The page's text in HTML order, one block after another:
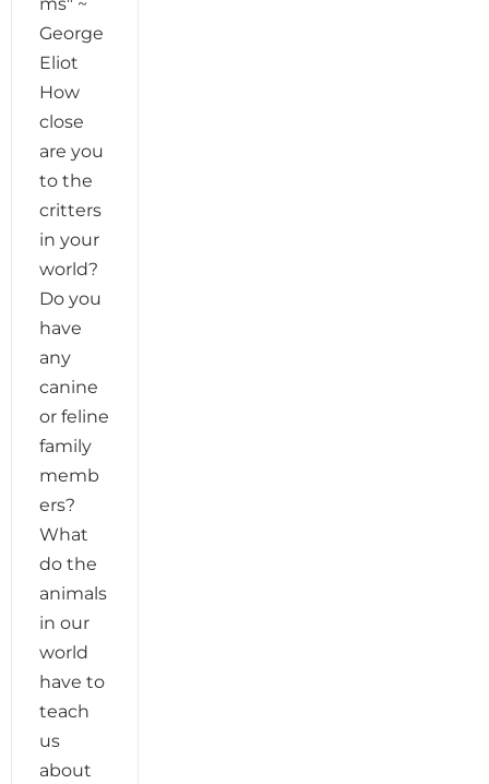
George
Eliot
How
close
are you
to the
critters
in your
world?
Do you
have
any
canine
or feline
family
memb
ers?
What
do the
animals
in our
world
have to
teach
us
about